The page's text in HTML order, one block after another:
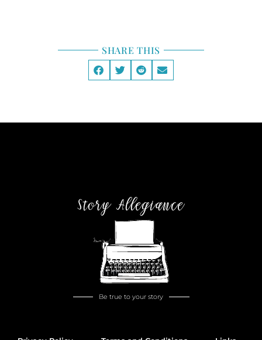
SHARE THIS
Story Allegiance
Be true to your story